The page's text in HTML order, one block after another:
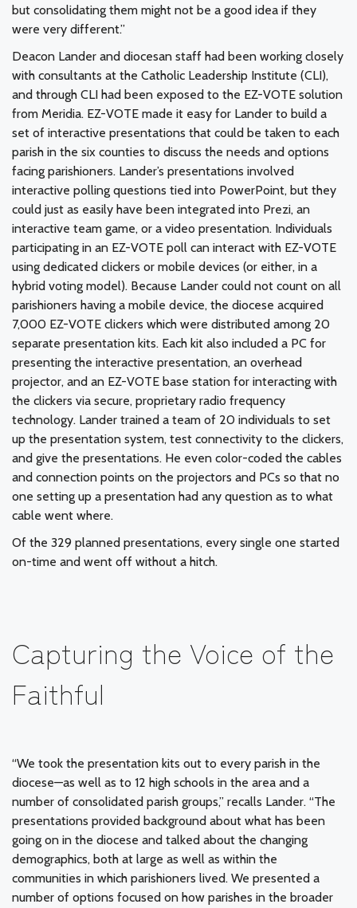
but consolidating them might not be a good idea if they
were very different.”
Deacon Lander and diocesan staff had been working closely
with consultants at the Catholic Leadership Institute (CLI),
and through CLI had been exposed to the EZ-VOTE solution
from Meridia. EZ-VOTE made it easy for Lander to build a
set of interactive presentations that could be taken to each
parish in the six counties to discuss the needs and options
facing parishioners. Lander’s presentations involved
interactive polling questions tied into PowerPoint, but they
could just as easily have been integrated into Prezi, an
interactive team game, or a video presentation. Individuals
participating in an EZ-VOTE poll can interact with EZ-VOTE
using dedicated clickers or mobile devices (or either, in a
hybrid voting model). Because Lander could not count on all
parishioners having a mobile device, the diocese acquired
7,000 EZ-VOTE clickers which were distributed among 20
separate presentation kits. Each kit also included a PC for
presenting the interactive presentation, an overhead
projector, and an EZ-VOTE base station for interacting with
the clickers via secure, proprietary radio frequency
technology. Lander trained a team of 20 individuals to set
up the presentation system, test connectivity to the clickers,
and give the presentations. He even color-coded the cables
and connection points on the projectors and PCs so that no
one setting up a presentation had any question as to what
cable went where.
Of the 329 planned presentations, every single one started
on-time and went off without a hitch.
Capturing the Voice of the
Faithful
“We took the presentation kits out to every parish in the
diocese—as well as to 12 high schools in the area and a
number of consolidated parish groups,” recalls Lander. “The
presentations provided background about what has been
going on in the diocese and talked about the changing
demographics, both at large as well as within the
communities in which parishioners lived. We presented a
number of options focused on how parishes in the broader